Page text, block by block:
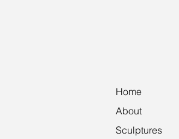
Home
About
Sculptures